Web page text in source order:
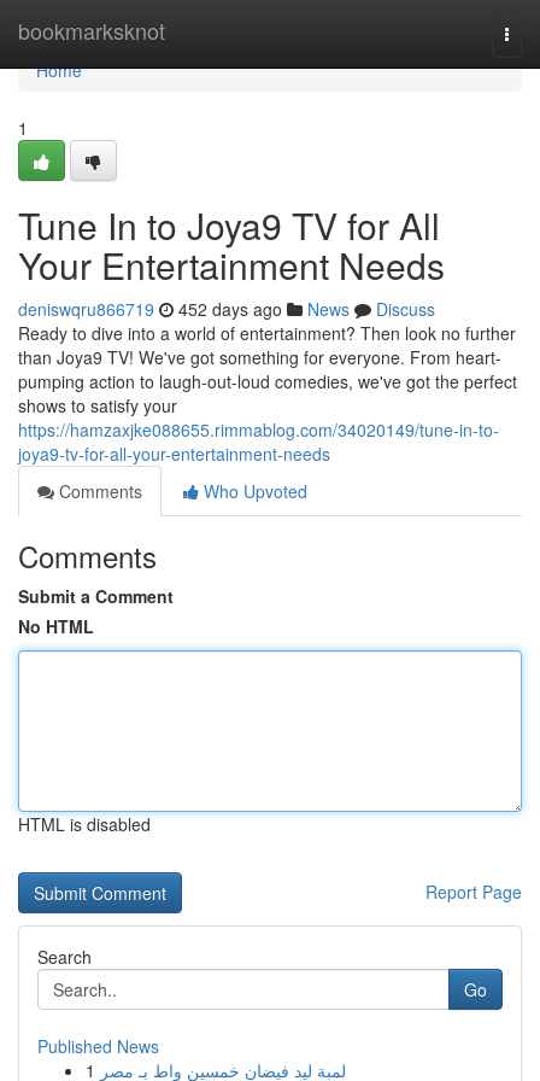
bookmarksknot
Home
Home
1
Tune In to Joya9 TV for All
Your Entertainment Needs
deniswqru866719 452 days ago News
Discuss
Ready to dive into a world of entertainment? Then look no further
than Joya9 TV! We've got something for everyone. From heart-
pumping action to laugh-out-loud comedies, we've got the perfect
shows to satisfy your
https://hamzaxjke088655.rimmablog.com/34020149/tune-in-to-
joya9-tv-for-all-your-entertainment-needs
Comments
Who Upvoted
Comments
Submit a Comment
No HTML
HTML is disabled
Report Page
Search
Go
Published News
1 لمبة ليد فيضان خمسين واط بـ مصر